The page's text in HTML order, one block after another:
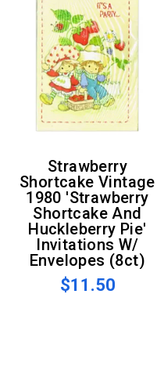
Strawberry
Shortcake Vintage
1980 'Strawberry
Shortcake And
Huckleberry Pie'
Invitations W/
Envelopes (8ct)
$11.50